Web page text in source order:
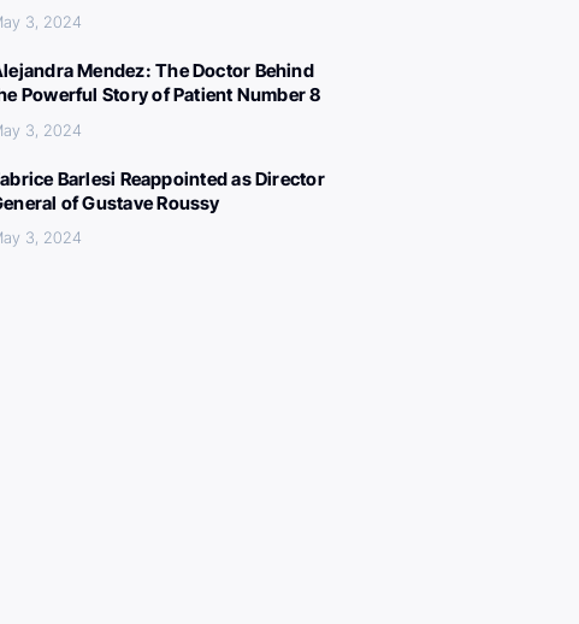
3, 2024
Mendez: The Doctor Behind
Powerful Story of Patient Number 8
3, 2024
Barlesi Reappointed as Director
of Gustave Roussy
3, 2024